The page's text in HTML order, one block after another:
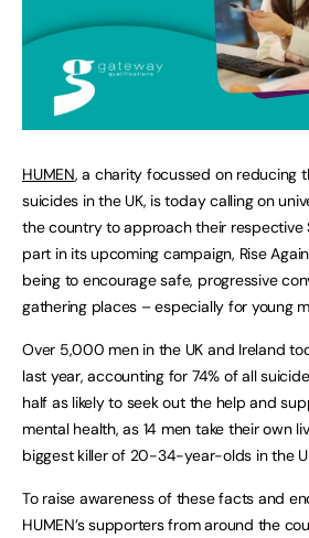
HUMEN, a charity focussed on reducing
suicides in the UK, is today calling on
the country to approach their respective
part in its upcoming campaign, Rise
being to encourage safe, progressive
gathering places – especially for young
Over 5,000 men in the UK and Ireland
last year, accounting for 74% of all
half as likely to seek out the help and
mental health, as 14 men take their own
biggest killer of 20-34-year-olds in the
To raise awareness of these facts and
HUMEN’s supporters from around the